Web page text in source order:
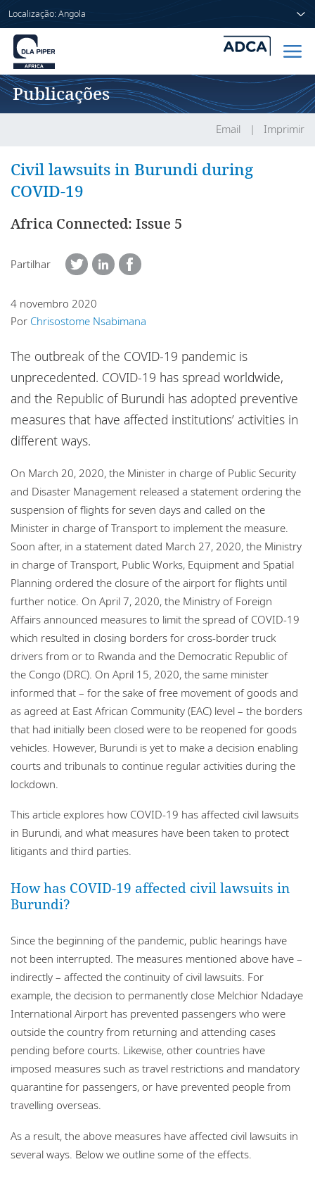
Localização: Angola
Escritórios
Início
Serviços
Publicações
Publicações
Email Imprimir
Civil lawsuits in Burundi during
COVID-19
Africa Connected: Issue 5
Partilhar
4 novembro 2020
Por Chrisostome Nsabimana
The outbreak of the COVID-19 pandemic is
unprecedented. COVID-19 has spread worldwide,
and the Republic of Burundi has adopted preventive
measures that have affected institutions’ activities in
different ways.
On March 20, 2020, the Minister in charge of Public Security
and Disaster Management released a statement ordering the
suspension of flights for seven days and called on the
Minister in charge of Transport to implement the measure.
Soon after, in a statement dated March 27, 2020, the Ministry
in charge of Transport, Public Works, Equipment and Spatial
Planning ordered the closure of the airport for flights until
further notice. On April 7, 2020, the Ministry of Foreign
Affairs announced measures to limit the spread of COVID-19
which resulted in closing borders for cross-border truck
drivers from or to Rwanda and the Democratic Republic of
the Congo (DRC). On April 15, 2020, the same minister
informed that – for the sake of free movement of goods and
as agreed at East African Community (EAC) level – the borders
that had initially been closed were to be reopened for goods
vehicles. However, Burundi is yet to make a decision enabling
courts and tribunals to continue regular activities during the
lockdown.
This article explores how COVID-19 has affected civil lawsuits
in Burundi, and what measures have been taken to protect
litigants and third parties.
How has COVID-19 affected civil lawsuits in
Burundi?
Since the beginning of the pandemic, public hearings have
not been interrupted. The measures mentioned above have –
indirectly – affected the continuity of civil lawsuits. For
example, the decision to permanently close Melchior Ndadaye
International Airport has prevented passengers who were
outside the country from returning and attending cases
pending before courts. Likewise, other countries have
imposed measures such as travel restrictions and mandatory
quarantine for passengers, or have prevented people from
travelling overseas.
As a result, the above measures have affected civil lawsuits in
several ways. Below we outline some of the effects.